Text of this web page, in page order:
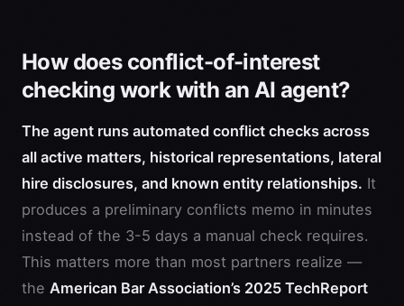
How does conflict-of-interest
checking work with an AI agent?
The agent runs automated conflict checks across
all active matters, historical representations, lateral
hire disclosures, and known entity relationships. It
produces a preliminary conflicts memo in minutes
instead of the 3-5 days a manual check requires.
This matters more than most partners realize —
the American Bar Association’s 2025 TechReport